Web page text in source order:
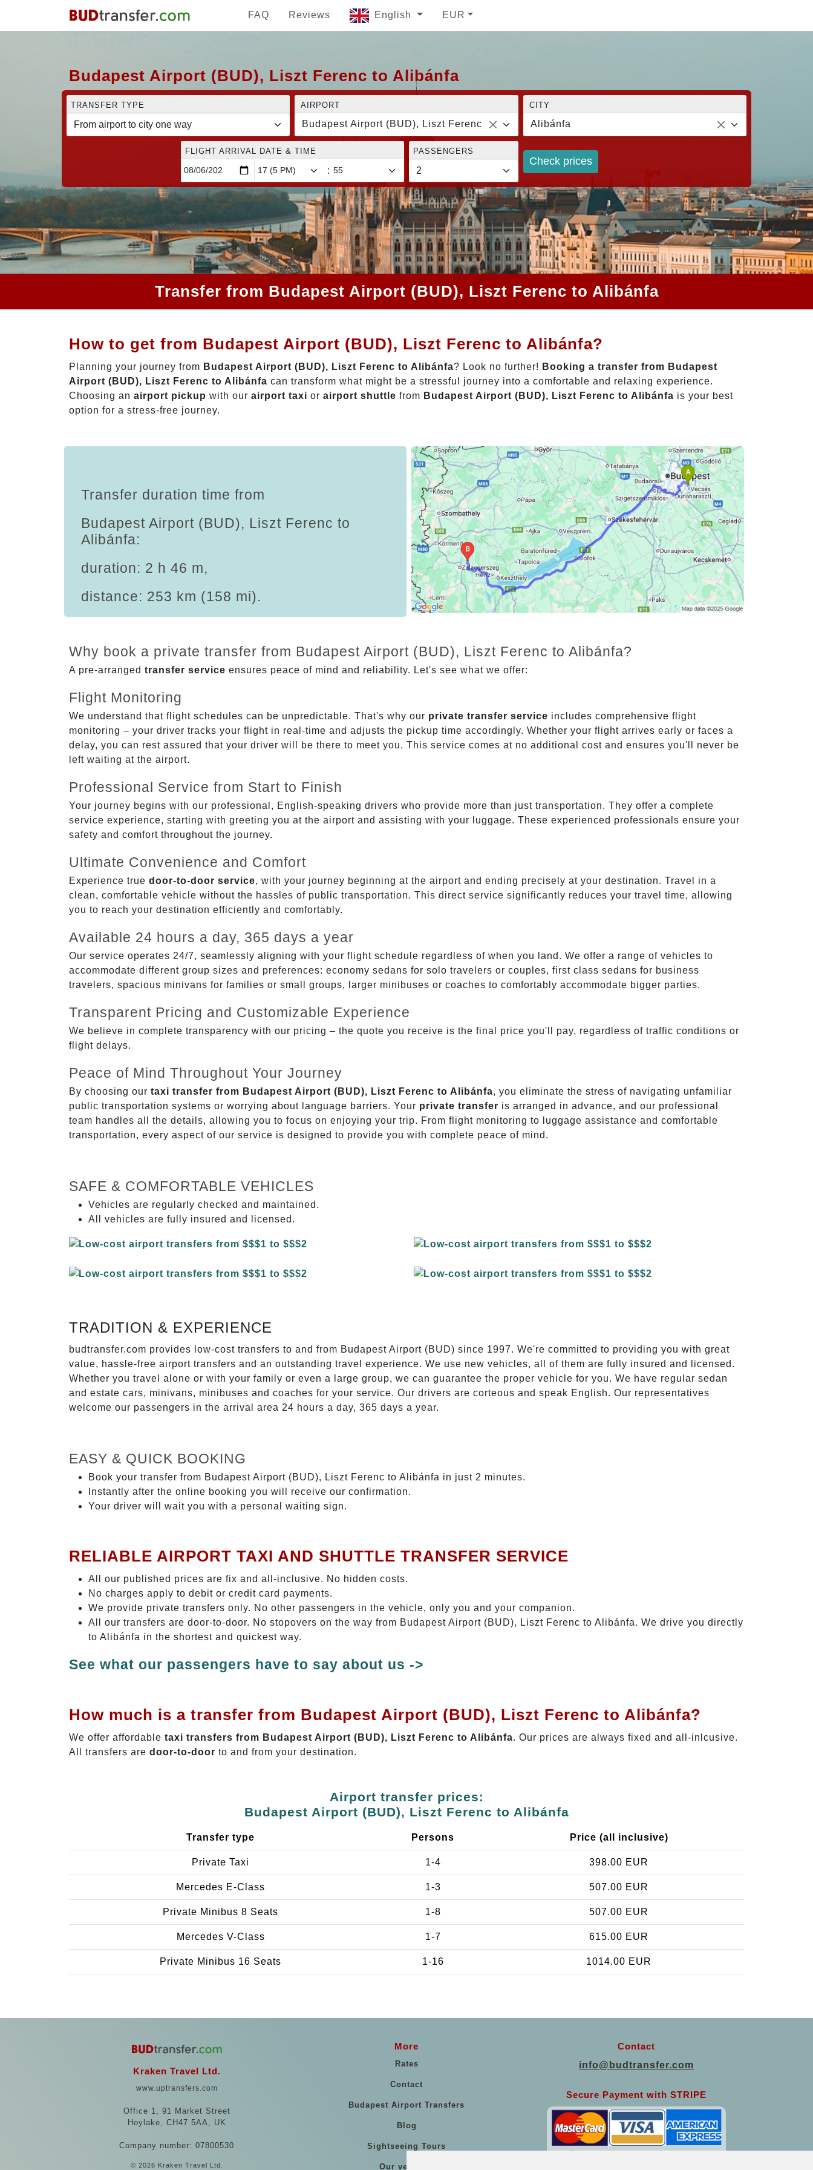
FAQ Reviews English EUR
Budapest Airport (BUD), Liszt Ferenc to Alibánfa
TRANSFER TYPE AIRPORT
Budapest Airport (BUD), Liszt Ferenc
CITY
Alibánfa
FLIGHT ARRIVAL DATE & TIME
:
PASSENGERS
Check prices
Transfer from Budapest Airport (BUD), Liszt Ferenc to Alibánfa
How to get from Budapest Airport (BUD), Liszt Ferenc to Alibánfa?
Planning your journey from Budapest Airport (BUD), Liszt Ferenc to Alibánfa? Look no further! Booking a transfer from Budapest
Airport (BUD), Liszt Ferenc to Alibánfa can transform what might be a stressful journey into a comfortable and relaxing experience.
Choosing an airport pickup with our airport taxi or airport shuttle from Budapest Airport (BUD), Liszt Ferenc to Alibánfa is your best
option for a stress-free journey.
Transfer duration time from
Budapest Airport (BUD), Liszt Ferenc to
Alibánfa:
duration: 2 h 46 m,
distance: 253 km (158 mi).
Why book a private transfer from Budapest Airport (BUD), Liszt Ferenc to Alibánfa?
A pre-arranged transfer service ensures peace of mind and reliability. Let's see what we offer:
Flight Monitoring
We understand that flight schedules can be unpredictable. That's why our private transfer service includes comprehensive flight
monitoring – your driver tracks your flight in real-time and adjusts the pickup time accordingly. Whether your flight arrives early or faces a
delay, you can rest assured that your driver will be there to meet you. This service comes at no additional cost and ensures you'll never be
left waiting at the airport.
Professional Service from Start to Finish
Your journey begins with our professional, English-speaking drivers who provide more than just transportation. They offer a complete
service experience, starting with greeting you at the airport and assisting with your luggage. These experienced professionals ensure your
safety and comfort throughout the journey.
Ultimate Convenience and Comfort
Experience true door-to-door service, with your journey beginning at the airport and ending precisely at your destination. Travel in a
clean, comfortable vehicle without the hassles of public transportation. This direct service significantly reduces your travel time, allowing
you to reach your destination efficiently and comfortably.
Available 24 hours a day, 365 days a year
Our service operates 24/7, seamlessly aligning with your flight schedule regardless of when you land. We offer a range of vehicles to
accommodate different group sizes and preferences: economy sedans for solo travelers or couples, first class sedans for business
travelers, spacious minivans for families or small groups, larger minibuses or coaches to comfortably accommodate bigger parties.
Transparent Pricing and Customizable Experience
We believe in complete transparency with our pricing – the quote you receive is the final price you'll pay, regardless of traffic conditions or
flight delays.
Peace of Mind Throughout Your Journey
By choosing our taxi transfer from Budapest Airport (BUD), Liszt Ferenc to Alibánfa, you eliminate the stress of navigating unfamiliar
public transportation systems or worrying about language barriers. Your private transfer is arranged in advance, and our professional
team handles all the details, allowing you to focus on enjoying your trip. From flight monitoring to luggage assistance and comfortable
transportation, every aspect of our service is designed to provide you with complete peace of mind.
SAFE & COMFORTABLE VEHICLES
Vehicles are regularly checked and maintained.
All vehicles are fully insured and licensed.
TRADITION & EXPERIENCE
budtransfer.com provides low-cost transfers to and from Budapest Airport (BUD) since 1997. We're committed to providing you with great
value, hassle-free airport transfers and an outstanding travel experience. We use new vehicles, all of them are fully insured and licensed.
Whether you travel alone or with your family or even a large group, we can guarantee the proper vehicle for you. We have regular sedan
and estate cars, minivans, minibuses and coaches for your service. Our drivers are corteous and speak English. Our representatives
welcome our passengers in the arrival area 24 hours a day, 365 days a year.
EASY & QUICK BOOKING
Book your transfer from Budapest Airport (BUD), Liszt Ferenc to Alibánfa in just 2 minutes.
Instantly after the online booking you will receive our confirmation.
Your driver will wait you with a personal waiting sign.
RELIABLE AIRPORT TAXI AND SHUTTLE TRANSFER SERVICE
All our published prices are fix and all-inclusive. No hidden costs.
No charges apply to debit or credit card payments.
We provide private transfers only. No other passengers in the vehicle, only you and your companion.
All our transfers are door-to-door. No stopovers on the way from Budapest Airport (BUD), Liszt Ferenc to Alibánfa. We drive you directly
to Alibánfa in the shortest and quickest way.
See what our passengers have to say about us ->
How much is a transfer from Budapest Airport (BUD), Liszt Ferenc to Alibánfa?
We offer affordable taxi transfers from Budapest Airport (BUD), Liszt Ferenc to Alibánfa. Our prices are always fixed and all-inlcusive.
All transfers are door-to-door to and from your destination.
Airport transfer prices:
Budapest Airport (BUD), Liszt Ferenc to Alibánfa
Transfer type Persons Price (all inclusive)
Private Taxi 1-4 398.00 EUR
Mercedes E-Class 1-3 507.00 EUR
Private Minibus 8 Seats 1-8 507.00 EUR
Mercedes V-Class 1-7 615.00 EUR
Private Minibus 16 Seats 1-16 1014.00 EUR
Kraken Travel Ltd.
www.uptransfers.com
Office 1, 91 Market Street
Hoylake, CH47 5AA, UK
Company number: 07800530
© 2026 Kraken Travel Ltd.
More
Rates
Contact
Budapest Airport Transfers
Blog
Sightseeing Tours
Our vehicles
Contact
info@budtransfer.com
Secure Payment with STRIPE